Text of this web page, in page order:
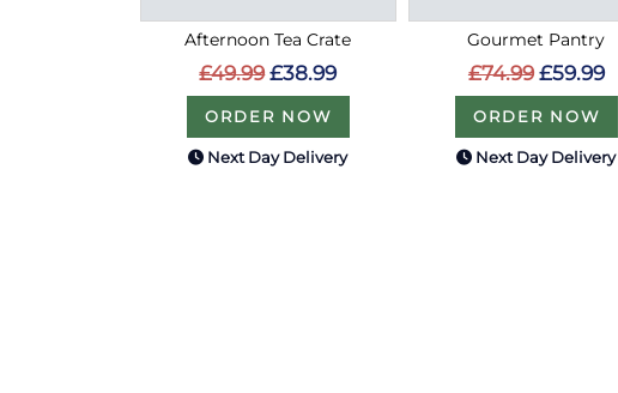
Afternoon Tea Crate
£49.99 £38.99
ORDER NOW
Next Day Delivery
Gourmet Pantry
£74.99 £59.99
ORDER NOW
Next Day Delivery